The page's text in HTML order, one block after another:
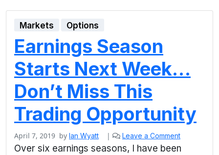
Markets Options
Earnings Season
Starts Next Week…
Don’t Miss This
Trading Opportunity
April 7, 2019 by Ian Wyatt | Leave a Comment
Over six earnings seasons, I have been